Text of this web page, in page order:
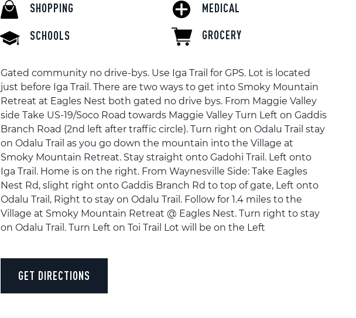
SHOPPING
SCHOOLS
MEDICAL
GROCERY
Gated community no drive-bys. Use Iga Trail for GPS. Lot is located
just before Iga Trail. There are two ways to get into Smoky Mountain
Retreat at Eagles Nest both gated no drive bys. From Maggie Valley
side Take US-19/Soco Road towards Maggie Valley Turn Left on Gaddis
Branch Road (2nd left after traffic circle). Turn right on Odalu Trail stay
on Odalu Trail as you go down the mountain into the Village at
Smoky Mountain Retreat. Stay straight onto Gadohi Trail. Left onto
Iga Trail. Home is on the right. From Waynesville Side: Take Eagles
Nest Rd, slight right onto Gaddis Branch Rd to top of gate, Left onto
Odalu Trail, Right to stay on Odalu Trail. Follow for 1.4 miles to the
Village at Smoky Mountain Retreat @ Eagles Nest. Turn right to stay
on Odalu Trail. Turn Left on Toi Trail Lot will be on the Left
GET DIRECTIONS